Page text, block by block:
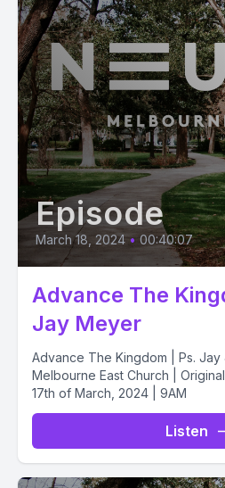
Episode
March 18, 2024 • 00:40:07
Advance The
Jay Meyer
Advance The Kingdom | Ps.
Melbourne East Church |
17th of March, 2024 | 9AM
Listen